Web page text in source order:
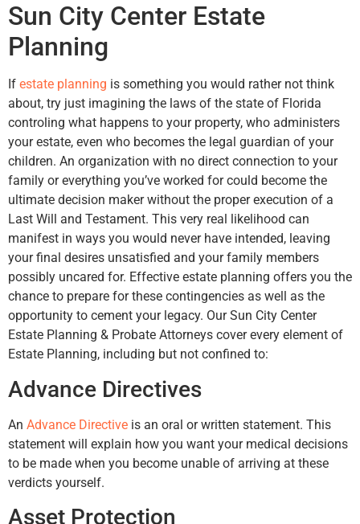
Sun City Center Estate
Planning
If estate planning is something you would rather not think
about, try just imagining the laws of the state of Florida
controling what happens to your property, who administers
your estate, even who becomes the legal guardian of your
children. An organization with no direct connection to your
family or everything you’ve worked for could become the
ultimate decision maker without the proper execution of a
Last Will and Testament. This very real likelihood can
manifest in ways you would never have intended, leaving
your final desires unsatisfied and your family members
possibly uncared for. Effective estate planning offers you the
chance to prepare for these contingencies as well as the
opportunity to cement your legacy. Our Sun City Center
Estate Planning & Probate Attorneys cover every element of
Estate Planning, including but not confined to:
Advance Directives
An Advance Directive is an oral or written statement. This
statement will explain how you want your medical decisions
to be made when you become unable of arriving at these
verdicts yourself.
Asset Protection